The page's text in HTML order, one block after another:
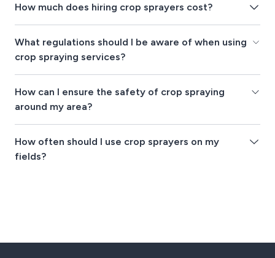
How much does hiring crop sprayers cost?
What regulations should I be aware of when using
crop spraying services?
How can I ensure the safety of crop spraying
around my area?
How often should I use crop sprayers on my
fields?